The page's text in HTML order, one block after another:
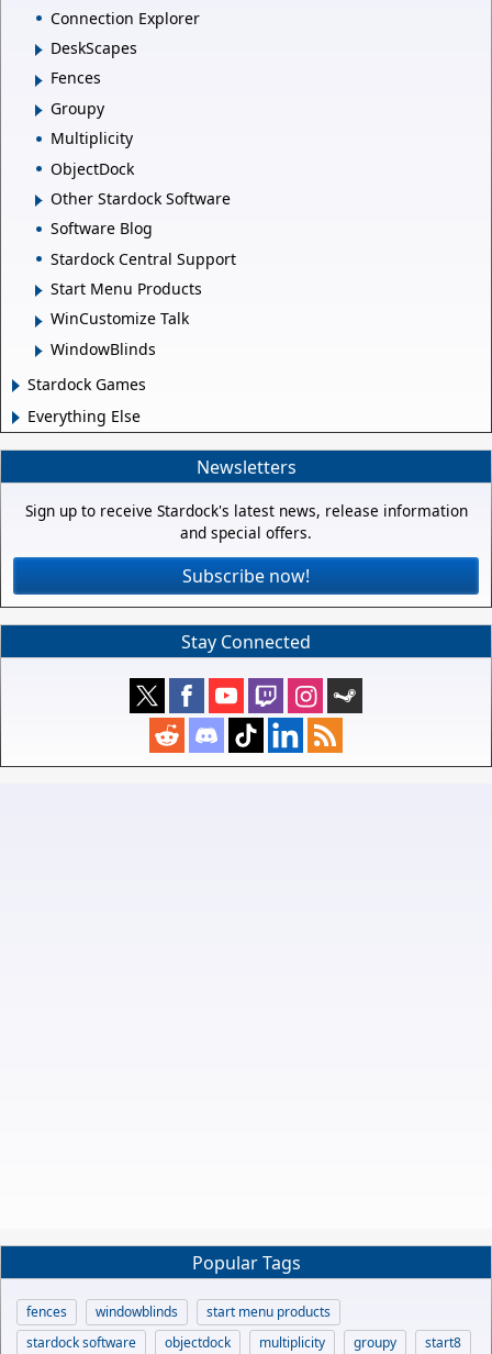
Connection Explorer
DeskScapes
Fences
Groupy
Multiplicity
ObjectDock
Other Stardock Software
Software Blog
Stardock Central Support
Start Menu Products
WinCustomize Talk
WindowBlinds
Stardock Games
Everything Else
Newsletters
Sign up to receive Stardock's latest news, release information
and special offers.
Subscribe now!
Stay Connected
Popular Tags
fences windowblinds
start menu products
stardock software
objectdock multiplicity groupy
start8